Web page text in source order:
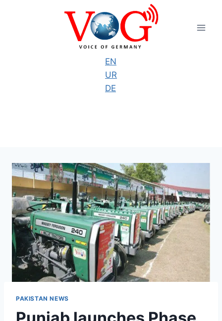
EN
UR
DE
PAKISTAN NEWS